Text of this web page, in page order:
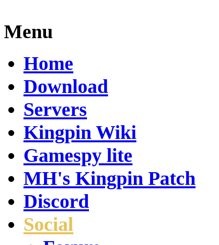
Menu
Home
Download
Servers
Kingpin Wiki
Gamespy lite
MH's Kingpin Patch
Discord
Social